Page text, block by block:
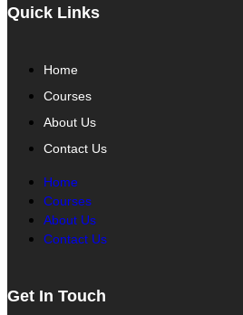
Quick Links
Home
Courses
About Us
Contact Us
Home
Courses
About Us
Contact Us
Get In Touch